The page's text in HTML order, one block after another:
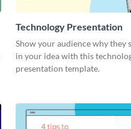
Technology Presentation
Show your audience why they
in your idea with this
presentation template.